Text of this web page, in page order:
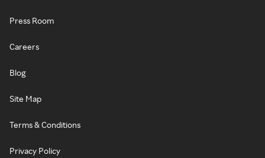
Press Room
Careers
Blog
Site Map
Terms & Conditions
Privacy Policy